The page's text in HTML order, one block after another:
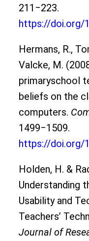
211‒223.
https://doi.org/
Hermans, R.,
Valcke, M.
primaryschool
beliefs on the
computers.
1499‒1509.
https://doi.org/
Holden, H. &
Understanding
Usability and
Teachers’
Journal of